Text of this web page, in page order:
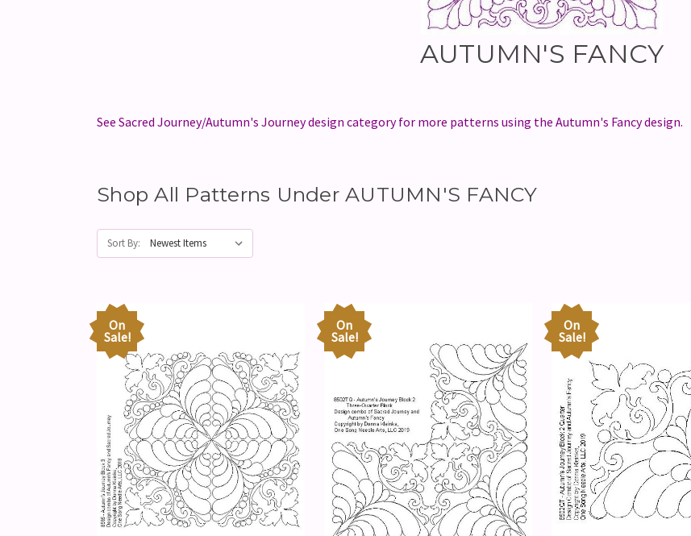
AUTUMN'S FANCY
See Sacred Journey/Autumn's Journey design category for more patterns using the Autumn's Fancy design.
Shop All Patterns Under AUTUMN'S FANCY
Sort By:
On
Sale!
On
Sale!
On
Sale!